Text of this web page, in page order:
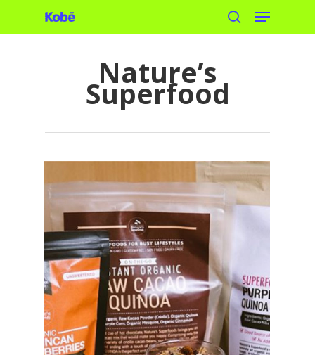
to
search
Menu
Nature’s
Superfood